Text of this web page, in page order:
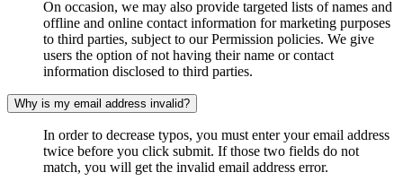
On occasion, we may also provide targeted lists of names and
offline and online contact information for marketing purposes
to third parties, subject to our Permission policies. We give
users the option of not having their name or contact
information disclosed to third parties.
Why is my email address invalid?
In order to decrease typos, you must enter your email address
twice before you click submit. If those two fields do not
match, you will get the invalid email address error.